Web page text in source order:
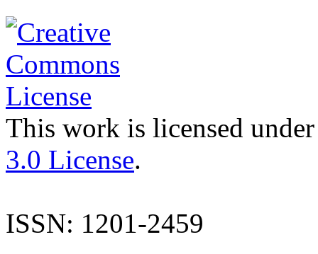
This work is licensed
3.0 License.
ISSN: 1201-2459